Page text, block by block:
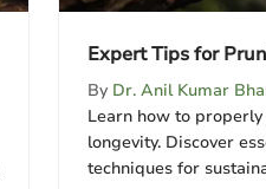
Expert Tips for
By Dr. Anil Kumar
Learn how to
longevity. Discover
techniques for